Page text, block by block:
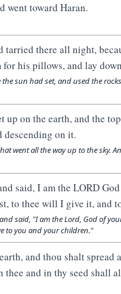
went toward Haran.
there all night,
his pillows, and lay
sun had set, and used the
up on the earth, and the
descending on it.
went all the way up to the sky.
said, I am the LORD
to thee will I give it, and
said, "I am the Lord, God of
to you and your children."
and thou shalt spread
and in thy seed shall